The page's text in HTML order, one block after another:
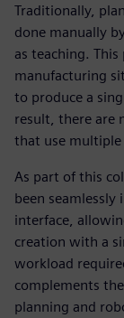
Traditionally,
done manually
as teaching.
manufacturing
to produce a
result, there are
that use
As part of this
been
interface,
creation with a
workload
complements
planning and